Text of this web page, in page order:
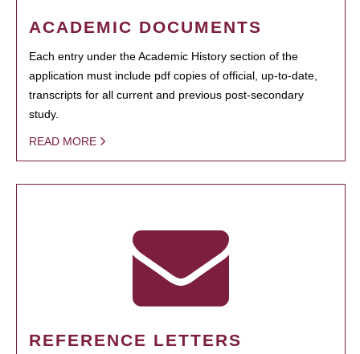
ACADEMIC DOCUMENTS
Each entry under the Academic History section of the
application must include pdf copies of official, up-to-date,
transcripts for all current and previous post-secondary
study.
READ MORE
REFERENCE LETTERS